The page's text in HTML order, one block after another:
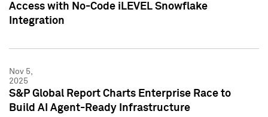
Access with No-Code iLEVEL Snowflake
Integration
Nov 5,
2025
S&P Global Report Charts Enterprise Race to
Build AI Agent-Ready Infrastructure